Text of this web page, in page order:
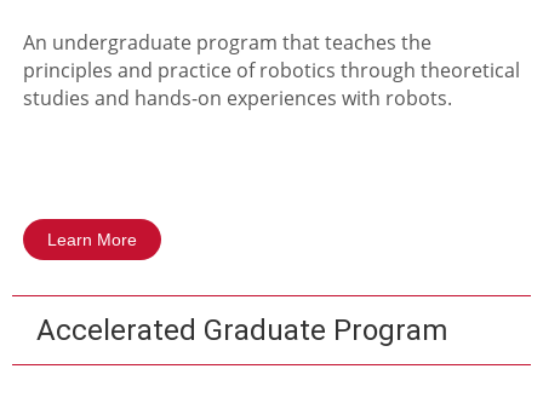
An undergraduate program that teaches the
principles and practice of robotics through theoretical
studies and hands-on experiences with robots.
Learn More
Accelerated Graduate Program